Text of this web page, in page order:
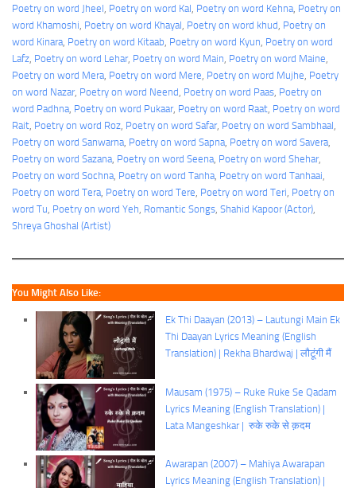
Poetry on word Jheel Poetry on word Kal Poetry on word Kehna Poetry on
word Khamoshi Poetry on word Khayal Poetry on word khud Poetry on
word Kinara Poetry on word Kitaab Poetry on word Kyun Poetry on word
Lafz Poetry on word Lehar, Poetry on word Main Poetry on word Maine
Poetry on word Mera Poetry on word Mere Poetry on word Mujhe Poetry
on word Nazar, Poetry on word Neend Poetry on word Paas Poetry on
word Padhna Poetry on word Pukaar, Poetry on word Raat Poetry on word
Rait Poetry on word Roz Poetry on word Safar, Poetry on word Sambhaal
Poetry on word Sanwarna Poetry on word Sapna Poetry on word Savera
Poetry on word Sazana Poetry on word Seena Poetry on word Shehar
Poetry on word Sochna Poetry on word Tanha Poetry on word Tanhaai
Poetry on word Tera Poetry on word Tere Poetry on word Teri Poetry on
word Tu Poetry on word Yeh Romantic Songs Shahid Kapoor (Actor)
Shreya Ghoshal (Artist)
You Might Also Like:
Ek Thi Daayan (2013) – Lautungi Main Ek
Thi Daayan Lyrics Meaning (English
Translation) | Rekha Bhardwaj | लौटूंगी मैं
Mausam (1975) – Ruke Ruke Se Qadam
Lyrics Meaning (English Translation) |
Lata Mangeshkar | रुके रुके से क़दम
Awarapan (2007) – Mahiya Awarapan
Lyrics Meaning (English Translation) |